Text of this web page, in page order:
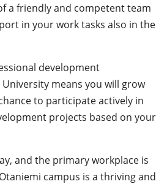
a friendly and competent team
in your work tasks also in the
development
means you will grow
to participate actively in
projects based on your
and the primary workplace is
campus is a thriving and